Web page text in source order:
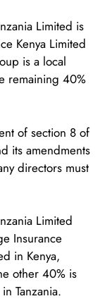
Limited is
Kenya Limited
is a local
remaining 40%
of section 8 of
its amendments
directors must
Limited
Insurance
in Kenya,
other 40% is
Tanzania.